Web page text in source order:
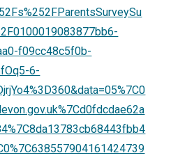
f09cc48c5f0b-
6-